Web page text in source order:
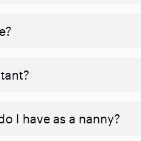
I have as a nanny?